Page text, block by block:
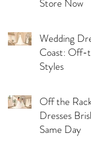
Wedding
Coast: Off-
Styles
Off the
Dresses
Same Day